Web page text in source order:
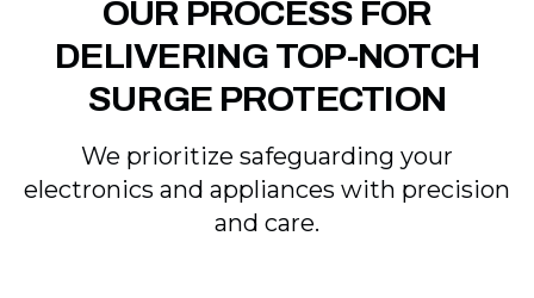
OUR PROCESS FOR
DELIVERING TOP-NOTCH
SURGE PROTECTION
We prioritize safeguarding your
electronics and appliances with precision
and care.